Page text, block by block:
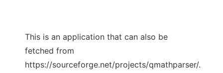
This is an application that can also be
fetched from
https://sourceforge.net/projects/qmathparser/.